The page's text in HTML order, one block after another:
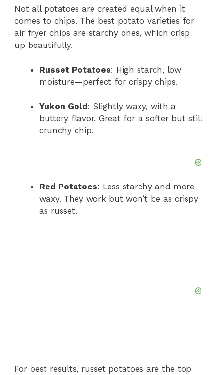
Not all potatoes are created equal when it
comes to chips. The best potato varieties for
air fryer chips are starchy ones, which crisp
up beautifully.
Russet Potatoes: High starch, low
moisture—perfect for crispy chips.
Yukon Gold : Slightly waxy, with a
buttery flavor. Great for a softer but still
crunchy chip.
Red Potatoes: Less starchy and more
waxy. They work but won’t be as crispy
as russet.
For best results, russet potatoes are the top